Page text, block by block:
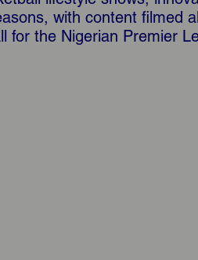
with content filmed
for the Nigerian Premier